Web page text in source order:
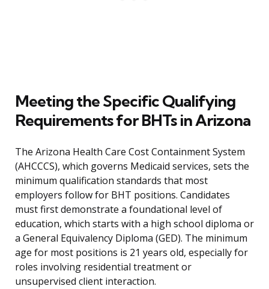
Meeting the Specific Qualifying
Requirements for BHTs in Arizona
The Arizona Health Care Cost Containment System
(AHCCCS), which governs Medicaid services, sets the
minimum qualification standards that most
employers follow for BHT positions. Candidates
must first demonstrate a foundational level of
education, which starts with a high school diploma or
a General Equivalency Diploma (GED). The minimum
age for most positions is 21 years old, especially for
roles involving residential treatment or
unsupervised client interaction.